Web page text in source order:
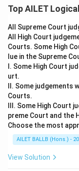
uses a brush.
Thus, the correct
Top AILET
All Supreme Court
All High Court
Courts. Some High
lue in the Supreme
I. Some High Court
urt.
II. Some judgements
Courts.
III. Some High Court
preme Court and the
Choose the most
AILET BALLB (Hons.) -
View Solution